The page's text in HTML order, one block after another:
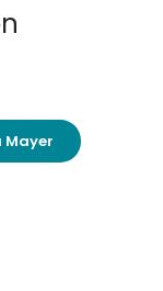
Mayer